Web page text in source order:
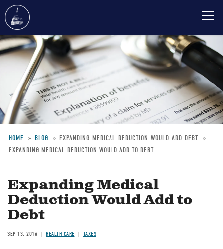
Skip
to
main
content
Breadcrumb
HOME BLOG
EXPANDING-MEDICAL-DEDUCTION-WOULD-ADD-DEBT
EXPANDING MEDICAL DEDUCTION WOULD ADD TO DEBT
Expanding Medical
Deduction Would Add to
Debt
SEP 13, 2016 HEALTH CARE TAXES